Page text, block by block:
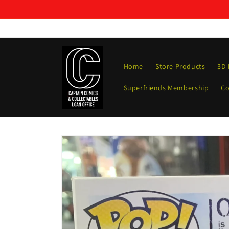
Home Store Products 3D
Superfriends Membership
Skip to
product
information